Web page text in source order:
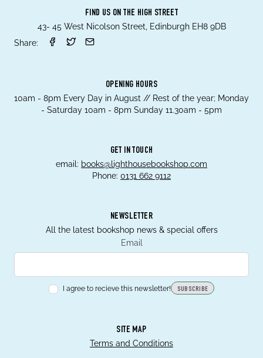
FIND US ON THE HIGH STREET
43- 45 West Nicolson Street, Edinburgh EH8 9DB
Share:
OPENING HOURS
10am - 8pm Every Day in August // Rest of the year; Monday
- Saturday 10am - 8pm Sunday 11.30am - 5pm
GET IN TOUCH
email: books@lighthousebookshop.com
Phone: 0131 662 9112
NEWSLETTER
All the latest bookshop news & special offers
Email
I agree to recieve this newsletter! SUBSCRIBE
SITE MAP
Terms and Conditions